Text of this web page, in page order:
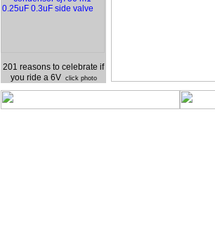
201 reasons to celebrate if
you ride a 6V click photo